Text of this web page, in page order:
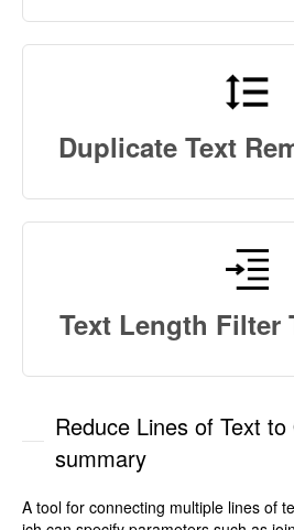
Duplicate Text
Text Length Filter
Reduce Lines of Text
summary
A tool for connecting multiple lines of